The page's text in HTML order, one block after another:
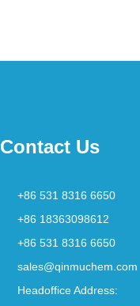
Contact Us
+86 531 8316 6650
+86 18363098612
+86 531 8316 6650
sales@qinmuchem.com
Headoffice Address: